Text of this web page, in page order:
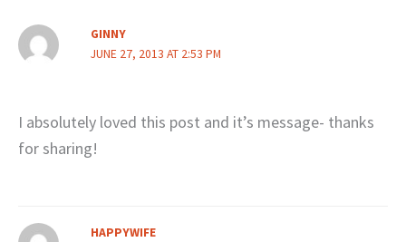
GINNY
JUNE 27, 2013 AT 2:53 PM
I absolutely loved this post and it’s message- thanks
for sharing!
HAPPYWIFE